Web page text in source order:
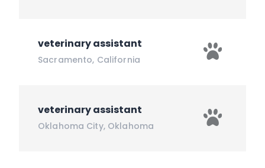
veterinary assistant
Sacramento, California
veterinary assistant
Oklahoma City, Oklahoma